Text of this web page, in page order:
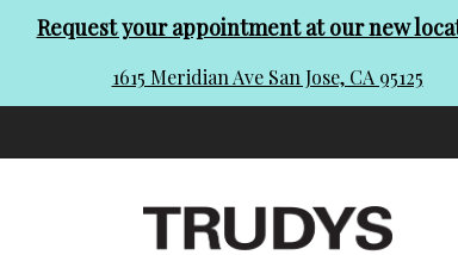
Request your appointment at our new
1615 Meridian Ave San Jose, CA 95125